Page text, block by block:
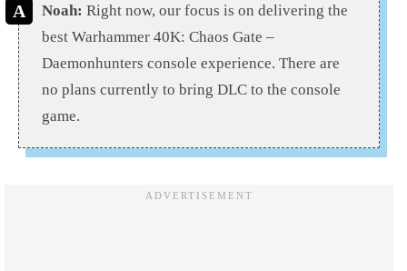
Noah: Right now, our focus is on delivering the
best Warhammer 40K: Chaos Gate –
Daemonhunters console experience. There are
no plans currently to bring DLC to the console
game.